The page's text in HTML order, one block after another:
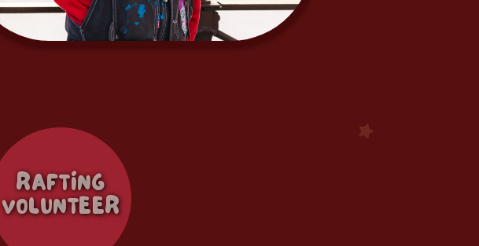
RAFTING
VOLUNTEER